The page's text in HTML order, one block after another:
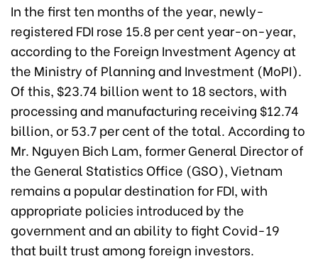
In the first ten months of the year, newly-
registered FDI rose 15.8 per cent year-on-year,
according to the Foreign Investment Agency at
the Ministry of Planning and Investment (MoPI).
Of this, $23.74 billion went to 18 sectors, with
processing and manufacturing receiving $12.74
billion, or 53.7 per cent of the total. According to
Mr. Nguyen Bich Lam, former General Director of
the General Statistics Office (GSO), Vietnam
remains a popular destination for FDI, with
appropriate policies introduced by the
government and an ability to fight Covid-19
that built trust among foreign investors.